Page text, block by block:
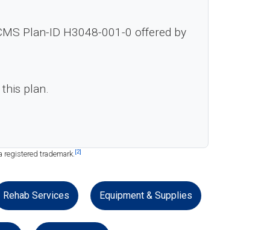
Plan-ID H3048-001-0 offered by
plan.
registered trademark.[2]
Rehab Services Equipment & Supplies